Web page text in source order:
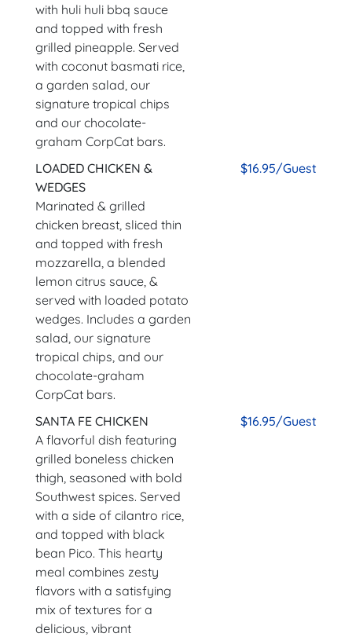
with huli huli bbq sauce
and topped with fresh
grilled pineapple. Served
with coconut basmati rice,
a garden salad, our
signature tropical chips
and our chocolate-
graham CorpCat bars.
LOADED CHICKEN &
WEDGES
Marinated & grilled
chicken breast, sliced thin
and topped with fresh
mozzarella, a blended
lemon citrus sauce, &
served with loaded potato
wedges. Includes a garden
salad, our signature
tropical chips, and our
chocolate-graham
CorpCat bars.
$16.95/Guest
SANTA FE CHICKEN
A flavorful dish featuring
grilled boneless chicken
thigh, seasoned with bold
Southwest spices. Served
with a side of cilantro rice,
and topped with black
bean Pico. This hearty
meal combines zesty
flavors with a satisfying
mix of textures for a
delicious, vibrant
$16.95/Guest